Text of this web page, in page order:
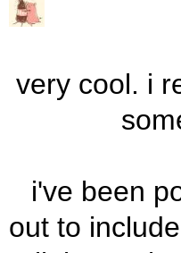
very cool. i
i've been
out to